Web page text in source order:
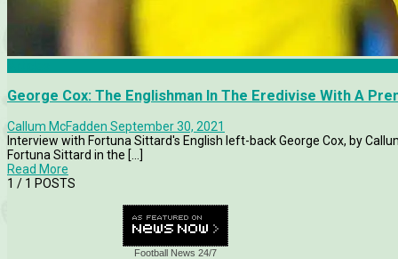
George Cox: The Englishman In The Eredivise With A
Callum McFadden September 30, 2021
Interview with Fortuna Sittard's English left-back George Cox, by
Fortuna Sittard in the [...]
Read More
1 / 1 POSTS
Football News 24/7